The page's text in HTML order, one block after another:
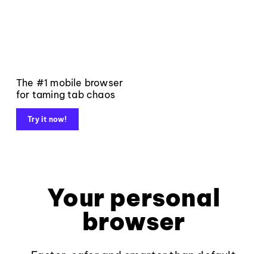
The #1 mobile browser
for taming tab chaos
Try it now!
Your personal
browser